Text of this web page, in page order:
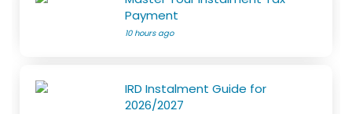
Payment
10 hours ago
IRD Instalment Guide for
2026/2027